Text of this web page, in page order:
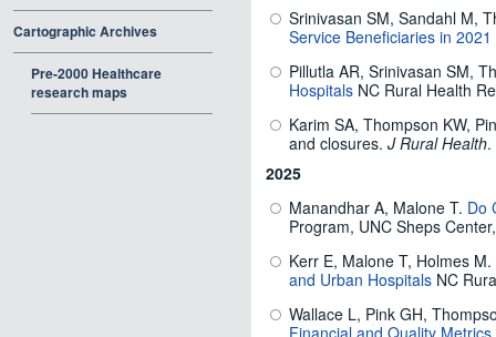
Cartographic Archives
Pre-2000 Healthcare
research maps
Srinivasan SM, Sandahl M,
Service Beneficiaries in 2021
Pillutla AR, Srinivasan SM,
Hospitals NC Rural Health
Karim SA, Thompson KW,
and closures. J Rural Health
2025
Manandhar A, Malone T. Do
Program, UNC Sheps
Kerr E, Malone T, Holmes M.
and Urban Hospitals NC
Wallace L, Pink GH,
Financial and Quality Metrics